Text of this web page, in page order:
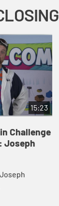
15:23
Challenge
Joseph